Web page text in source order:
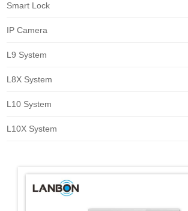
Smart Lock
IP Camera
L9 System
L8X System
L10 System
L10X System